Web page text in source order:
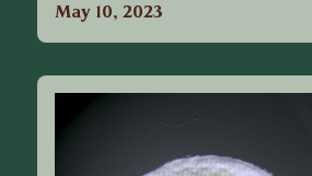
May 10, 2023